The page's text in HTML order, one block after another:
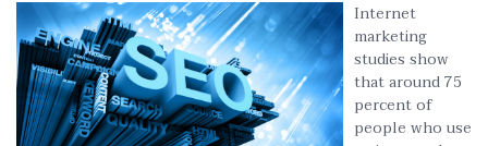
Internet
marketing
studies show
that around 75
percent of
people who use